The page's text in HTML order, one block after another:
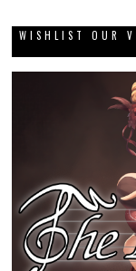
WISHLIST OUR